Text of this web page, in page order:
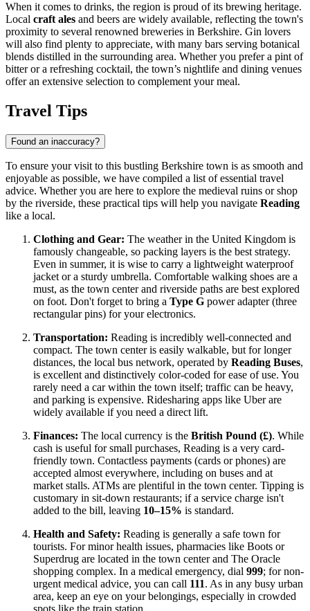
When it comes to drinks, the region is proud of its brewing heritage.
Local craft ales and beers are widely available, reflecting the town's
proximity to several renowned breweries in Berkshire. Gin lovers
will also find plenty to appreciate, with many bars serving botanical
blends distilled in the surrounding area. Whether you prefer a pint of
bitter or a refreshing cocktail, the town’s nightlife and dining venues
offer an extensive selection to complement your meal.
Travel Tips
Found an inaccuracy?
To ensure your visit to this bustling Berkshire town is as smooth and
enjoyable as possible, we have compiled a list of essential travel
advice. Whether you are here to explore the medieval ruins or shop
by the riverside, these practical tips will help you navigate Reading
like a local.
Clothing and Gear: The weather in the United Kingdom is
famously changeable, so packing layers is the best strategy.
Even in summer, it is wise to carry a lightweight waterproof
jacket or a sturdy umbrella. Comfortable walking shoes are a
must, as the town center and riverside paths are best explored
on foot. Don't forget to bring a Type G power adapter (three
rectangular pins) for your electronics.
Transportation: Reading is incredibly well-connected and
compact. The town center is easily walkable, but for longer
distances, the local bus network, operated by Reading Buses,
is excellent and distinctively color-coded for ease of use. You
rarely need a car within the town itself; traffic can be heavy,
and parking is expensive. Ridesharing apps like Uber are
widely available if you need a direct lift.
Finances: The local currency is the British Pound (£). While
cash is useful for small purchases, Reading is a very card-
friendly town. Contactless payments (cards or phones) are
accepted almost everywhere, including on buses and at
market stalls. ATMs are plentiful in the town center. Tipping is
customary in sit-down restaurants; if a service charge isn't
added to the bill, leaving 10–15% is standard.
Health and Safety: Reading is generally a safe town for
tourists. For minor health issues, pharmacies like Boots or
Superdrug are located in the town center and The Oracle
shopping complex. In a medical emergency, dial 999; for non-
urgent medical advice, you can call 111. As in any busy urban
area, keep an eye on your belongings, especially in crowded